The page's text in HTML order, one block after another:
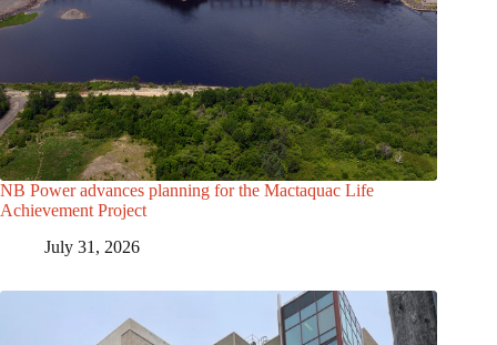
NB Power advances planning for the Mactaquac Life
Achievement Project
July 31, 2026